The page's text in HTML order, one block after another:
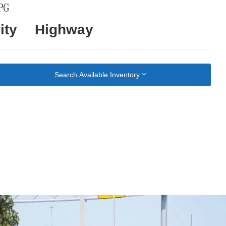
Highway
Search Available Inventory